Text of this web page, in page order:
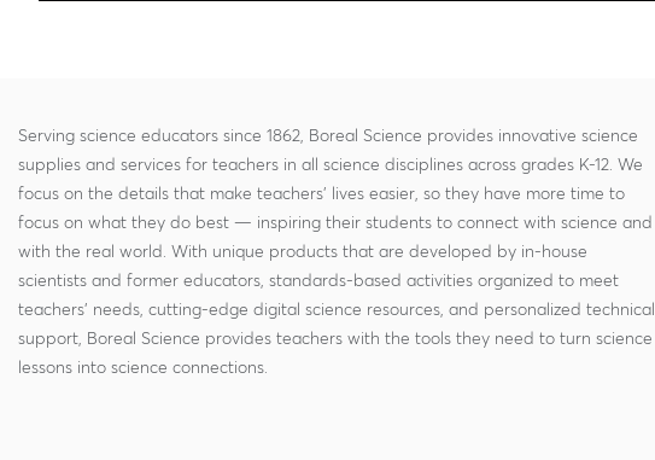
Serving science educators since 1862, Boreal Science provides innovative science
supplies and services for teachers in all science disciplines across grades K-12. We
focus on the details that make teachers' lives easier, so they have more time to
focus on what they do best — inspiring their students to connect with science and
with the real world. With unique products that are developed by in-house
scientists and former educators, standards-based activities organized to meet
teachers' needs, cutting-edge digital science resources, and personalized technical
support, Boreal Science provides teachers with the tools they need to turn science
lessons into science connections.